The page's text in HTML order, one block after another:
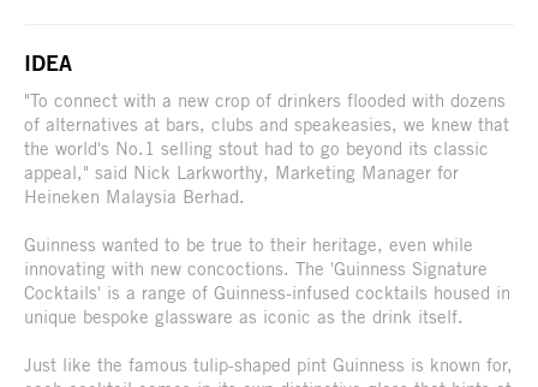
IDEA
"To connect with a new crop of drinkers flooded with dozens
of alternatives at bars, clubs and speakeasies, we knew that
the world's No.1 selling stout had to go beyond its classic
appeal," said Nick Larkworthy, Marketing Manager for
Heineken Malaysia Berhad.
Guinness wanted to be true to their heritage, even while
innovating with new concoctions. The 'Guinness Signature
Cocktails' is a range of Guinness-infused cocktails housed in
unique bespoke glassware as iconic as the drink itself.
Just like the famous tulip-shaped pint Guinness is known for,